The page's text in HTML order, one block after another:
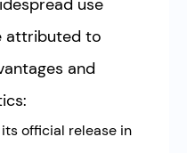
use
attributed to
and
official release in